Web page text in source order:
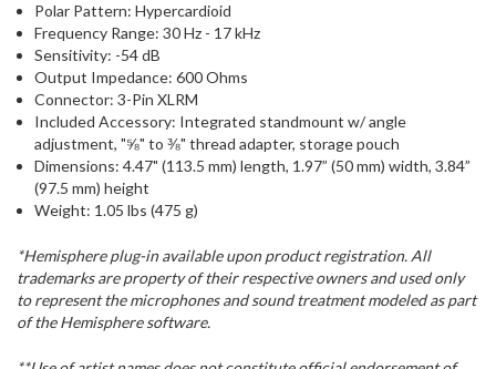
Polar Pattern: Hypercardioid
Frequency Range: 30 Hz - 17 kHz
Sensitivity: -54 dB
Output Impedance: 600 Ohms
Connector: 3-Pin XLRM
Included Accessory: Integrated standmount w/ angle
adjustment, "⅝" to ⅜" thread adapter, storage pouch
Dimensions: 4.47" (113.5 mm) length, 1.97” (50 mm) width, 3.84”
(97.5 mm) height
Weight: 1.05 lbs (475 g)
*Hemisphere plug-in available upon product registration. All
trademarks are property of their respective owners and used only
to represent the microphones and sound treatment modeled as part
of the Hemisphere software.